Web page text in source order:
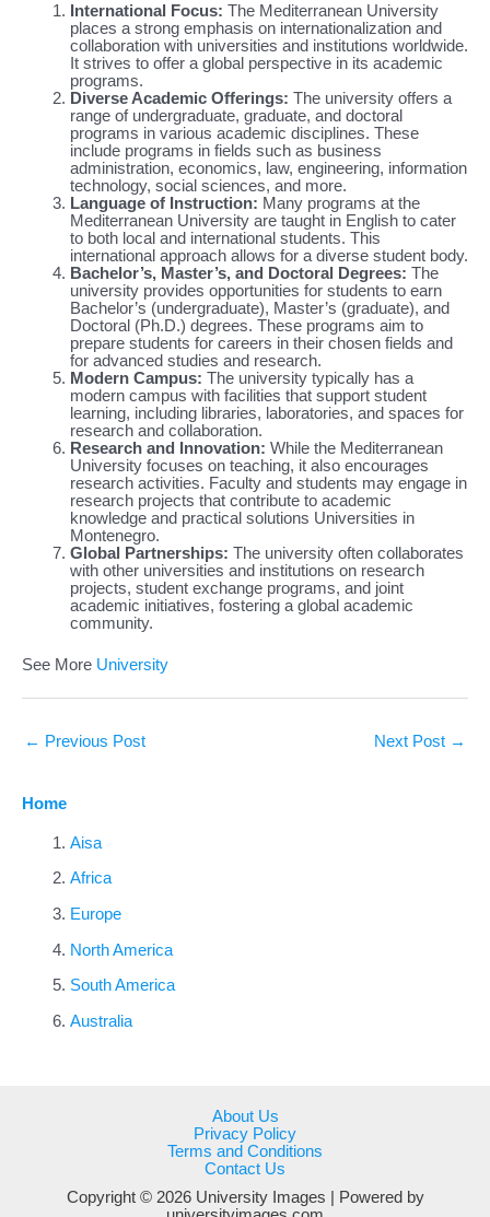
Home
Aisa
Africa
Europe
North America
South America
Australia
International Focus: The Mediterranean University
places a strong emphasis on internationalization and
collaboration with universities and institutions worldwide.
It strives to offer a global perspective in its academic
programs.
Diverse Academic Offerings: The university offers a
range of undergraduate, graduate, and doctoral
programs in various academic disciplines. These
include programs in fields such as business
administration, economics, law, engineering, information
technology, social sciences, and more.
Language of Instruction: Many programs at the
Mediterranean University are taught in English to cater
to both local and international students. This
international approach allows for a diverse student body.
Bachelor’s, Master’s, and Doctoral Degrees: The
university provides opportunities for students to earn
Bachelor’s (undergraduate), Master’s (graduate), and
Doctoral (Ph.D.) degrees. These programs aim to
prepare students for careers in their chosen fields and
for advanced studies and research.
Modern Campus: The university typically has a
modern campus with facilities that support student
learning, including libraries, laboratories, and spaces for
research and collaboration.
Research and Innovation: While the Mediterranean
University focuses on teaching, it also encourages
research activities. Faculty and students may engage in
research projects that contribute to academic
knowledge and practical solutions Universities in
Montenegro.
Global Partnerships: The university often collaborates
with other universities and institutions on research
projects, student exchange programs, and joint
academic initiatives, fostering a global academic
community.
See More University
← Previous Post Next Post →
About Us
Privacy Policy
Terms and Conditions
Contact Us
Copyright © 2026 University Images | Powered by